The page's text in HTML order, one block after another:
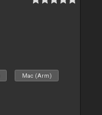
Mac (Arm)